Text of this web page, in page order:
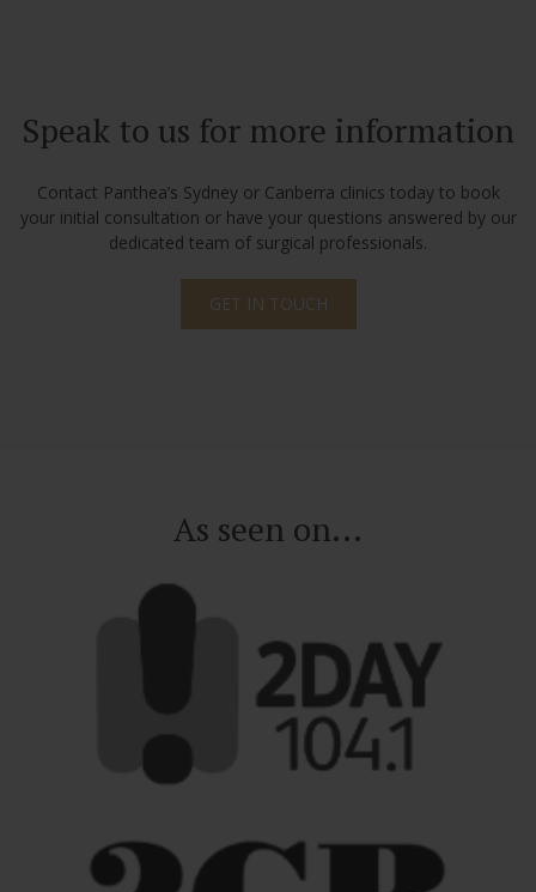
Speak to us for more information
Contact Panthea’s Sydney or Canberra clinics today to book
your initial consultation or have your questions answered by our
dedicated team of surgical professionals.
GET IN TOUCH
As seen on...